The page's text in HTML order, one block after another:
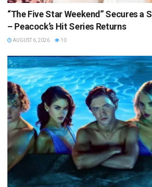
“The Five Star Weekend” Secures a
– Peacock’s Hit Series Returns
AUGUST 6, 2026 10